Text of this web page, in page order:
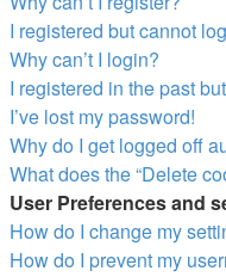
I registered but cannot
Why can’t I login?
I registered in the past
I’ve lost my password!
Why do I get logged off
What does the “Delete
User Preferences and
How do I change my
How do I prevent my